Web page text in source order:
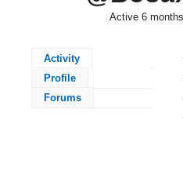
Active 6
Activity
Profile
Forums